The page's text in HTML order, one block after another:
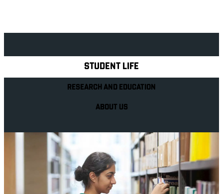
STUDENT LIFE
RESEARCH AND EDUCATION
ABOUT US